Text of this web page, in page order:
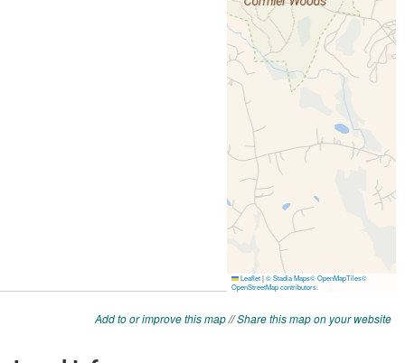
Add to or improve this map//Share this map on your website